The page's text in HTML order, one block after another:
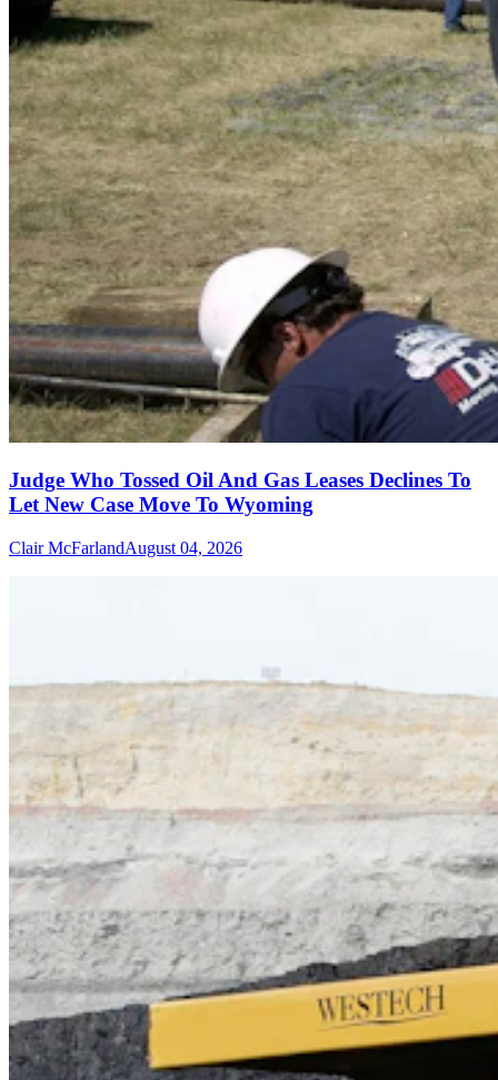
Judge Who Tossed Oil And Gas Leases Declines To
Let New Case Move To Wyoming
Clair McFarlandAugust 04, 2026